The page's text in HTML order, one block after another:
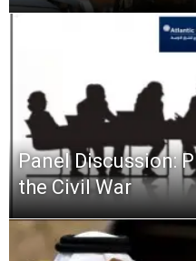
Panel Discussion:
the Civil War